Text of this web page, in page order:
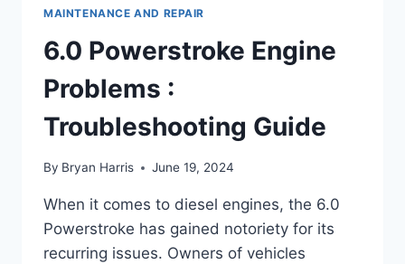
MAINTENANCE AND REPAIR
6.0 Powerstroke Engine
Problems :
Troubleshooting Guide
By Bryan Harris June 19, 2024
When it comes to diesel engines, the 6.0
Powerstroke has gained notoriety for its
recurring issues. Owners of vehicles